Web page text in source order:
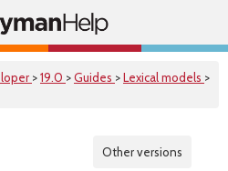
>19.0 >Guides >Lexical models >
Other versions